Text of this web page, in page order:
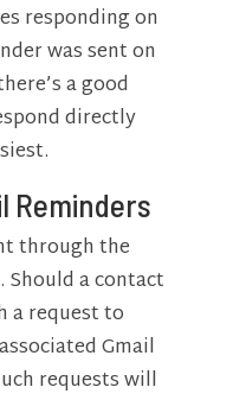
responding on
was sent on
a good
directly
Reminders
through the
Should a contact
a request to
Gmail
requests will